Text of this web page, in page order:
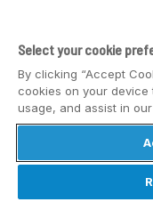
Select your cookie
By clicking “Accept
cookies on your
usage, and assist in